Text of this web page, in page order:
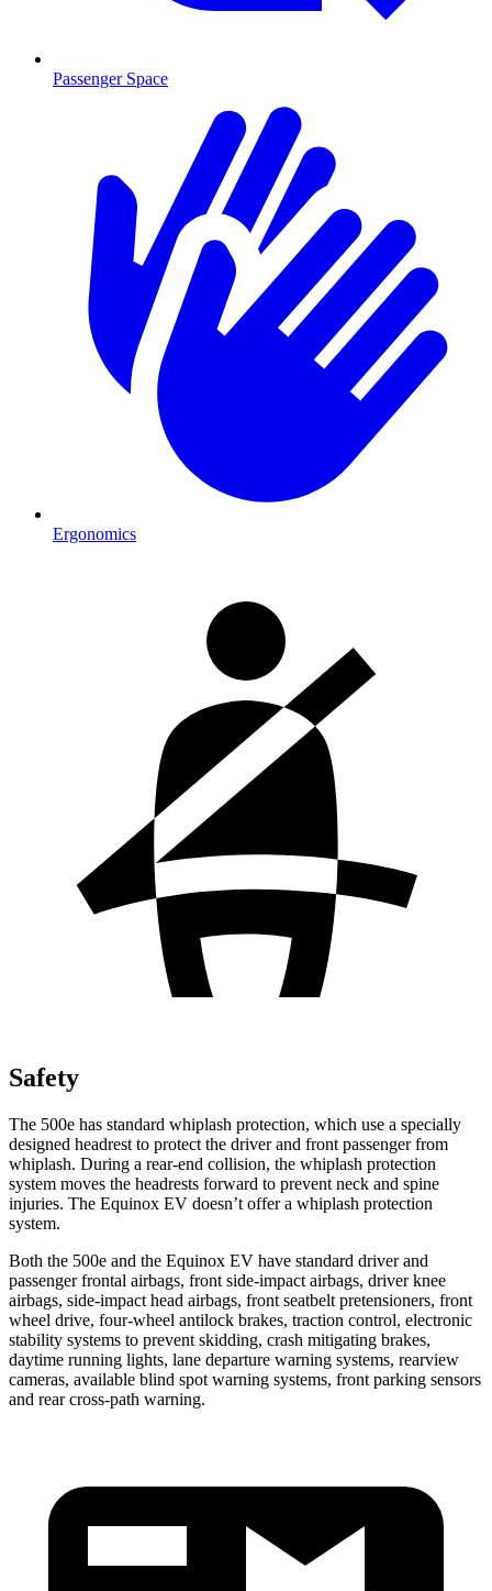
Passenger Space
Ergonomics
Safety
The 500e has standard whiplash protection, which use a specially
designed headrest to protect the driver and front passenger from
whiplash. During a rear-end collision, the whiplash protection
system moves the headrests forward to prevent neck and spine
injuries. The Equinox EV doesn’t offer a whiplash protection
system.
Both the 500e and the Equinox EV have standard driver and
passenger frontal airbags, front side-impact airbags, driver knee
airbags, side-impact head airbags, front seatbelt pretensioners, front
wheel drive, four-wheel antilock brakes, traction control, electronic
stability systems to prevent skidding, crash mitigating brakes,
daytime running lights, lane departure warning systems, rearview
cameras, available blind spot warning systems, front parking sensors
and rear cross-path warning.